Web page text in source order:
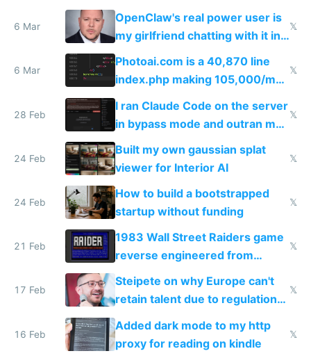
welcome culture destroying
immigrants
6 Mar
OpenClaw's real power user is
my girlfriend chatting with it in
Telegram
𝕏
6 Mar
Photoai.com is a 40,870 line
index.php making 105,000/mo
revenue and 80,000/mo profit
𝕏
28 Feb
I ran Claude Code on the server
in bypass mode and outran my
todo list
𝕏
24 Feb
Built my own gaussian splat
viewer for Interior AI
𝕏
24 Feb
How to build a bootstrapped
startup without funding
𝕏
21 Feb
1983 Wall Street Raiders game
reverse engineered from
115,000 lines of BASIC
𝕏
17 Feb
Steipete on why Europe can't
retain talent due to regulations
and labor laws
𝕏
16 Feb
Added dark mode to my http
proxy for reading on kindle
𝕏